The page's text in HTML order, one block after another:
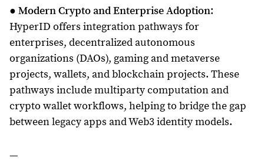
● Modern Crypto and Enterprise Adoption:
HyperID offers integration pathways for
enterprises, decentralized autonomous
organizations (DAOs), gaming and metaverse
projects, wallets, and blockchain projects. These
pathways include multiparty computation and
crypto wallet workflows, helping to bridge the gap
between legacy apps and Web3 identity models.
—